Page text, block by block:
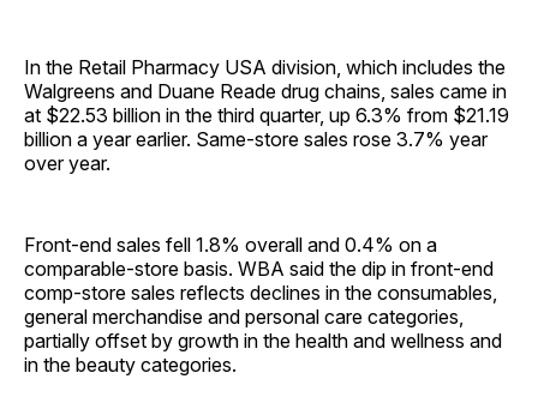
In the Retail Pharmacy USA division, which includes the
Walgreens and Duane Reade drug chains, sales came in
at $22.53 billion in the third quarter, up 6.3% from $21.19
billion a year earlier. Same-store sales rose 3.7% year
over year.
Front-end sales fell 1.8% overall and 0.4% on a
comparable-store basis. WBA said the dip in front-end
comp-store sales reflects declines in the consumables,
general merchandise and personal care categories,
partially offset by growth in the health and wellness and
in the beauty categories.